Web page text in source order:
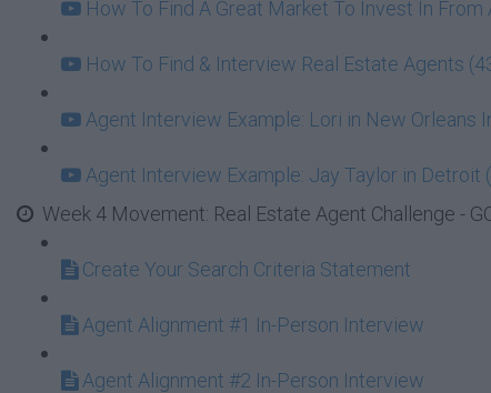
How To Find A Great Market To Invest In
How To Find & Interview Real Estate Agents
Agent Interview Example: Lori in New Orleans
Agent Interview Example: Jay Taylor in Detroit
Week 4 Movement: Real Estate Agent Challenge -
Create Your Search Criteria Statement
Agent Alignment #1 In-Person Interview
Agent Alignment #2 In-Person Interview